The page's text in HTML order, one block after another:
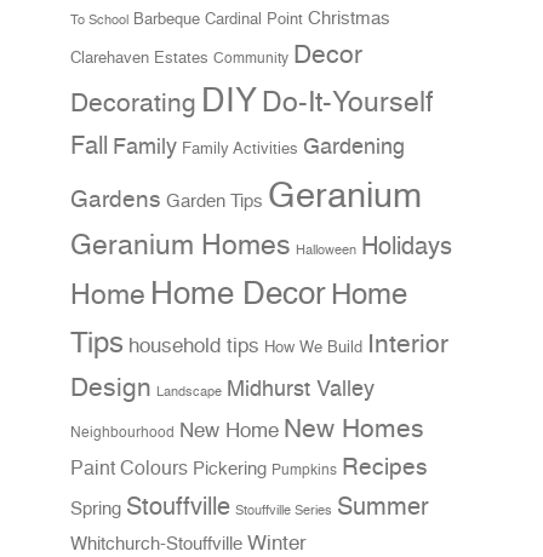
To School Barbeque Cardinal Point Christmas
Clarehaven Estates Community Decor
Decorating DIY Do-It-Yourself
Fall Family Family Activities Gardening
Gardens Garden Tips Geranium
Geranium Homes Halloween Holidays
Home Home Decor Home
Tips household tips How We Build Interior
Design Landscape Midhurst Valley
Neighbourhood New Home New Homes
Paint Colours Pickering Pumpkins Recipes
Spring Stouffville Stouffville Series Summer
Whitchurch-Stouffville Winter